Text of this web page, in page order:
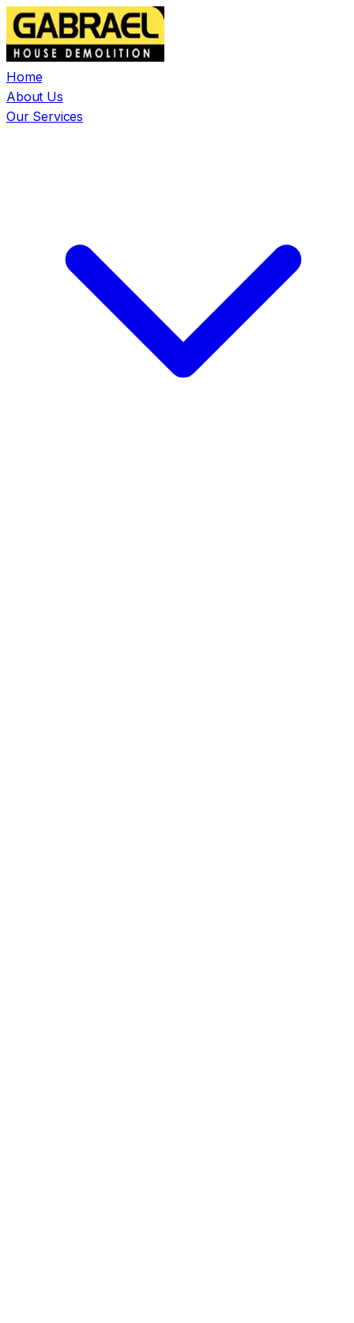
Home
About Us
Our Services